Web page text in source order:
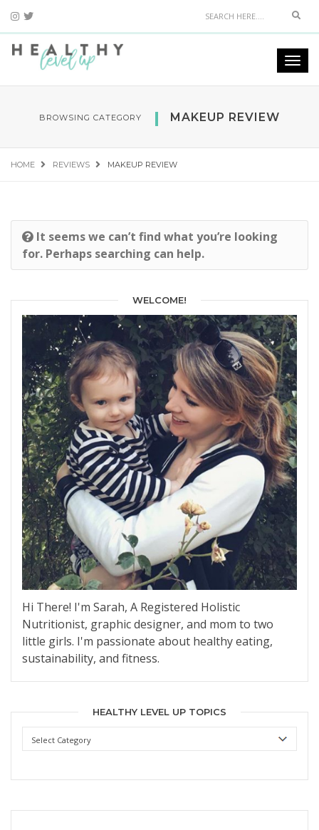
BROWSING CATEGORY MAKEUP REVIEW
HOME REVIEWS MAKEUP REVIEW
It seems we can’t find what you’re looking
for. Perhaps searching can help.
WELCOME!
Hi There! I'm Sarah, A Registered Holistic
Nutritionist, graphic designer, and mom to two
little girls. I'm passionate about healthy eating,
sustainability, and fitness.
HEALTHY LEVEL UP TOPICS
Healthy
Level